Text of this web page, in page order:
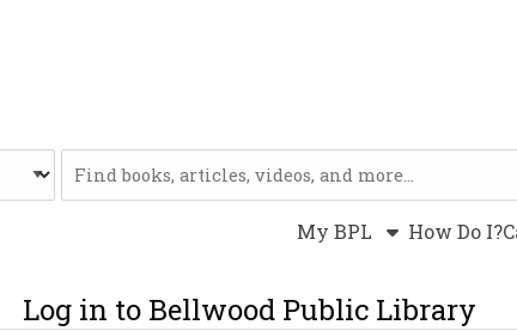
My BPL How Do I?
Log in to Bellwood Public Library